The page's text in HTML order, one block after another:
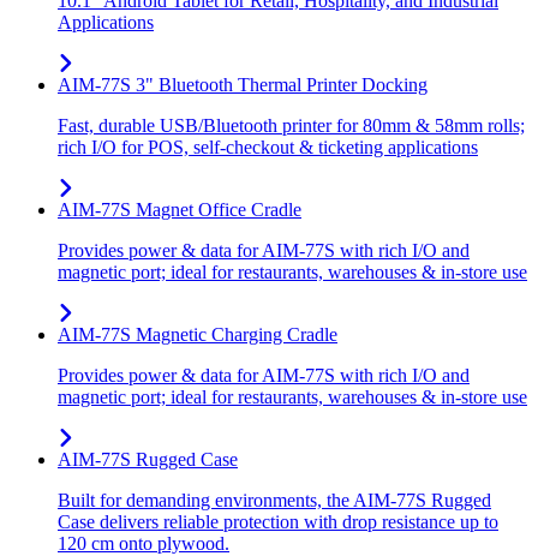
Applications
AIM-77S 3" Bluetooth Thermal Printer Docking
Fast, durable USB/Bluetooth printer for 80mm & 58mm rolls;
rich I/O for POS, self-checkout & ticketing applications
AIM-77S Magnet Office Cradle
Provides power & data for AIM-77S with rich I/O and
magnetic port; ideal for restaurants, warehouses & in-store use
AIM-77S Magnetic Charging Cradle
Provides power & data for AIM-77S with rich I/O and
magnetic port; ideal for restaurants, warehouses & in-store use
AIM-77S Rugged Case
Built for demanding environments, the AIM-77S Rugged
Case delivers reliable protection with drop resistance up to
120 cm onto plywood.